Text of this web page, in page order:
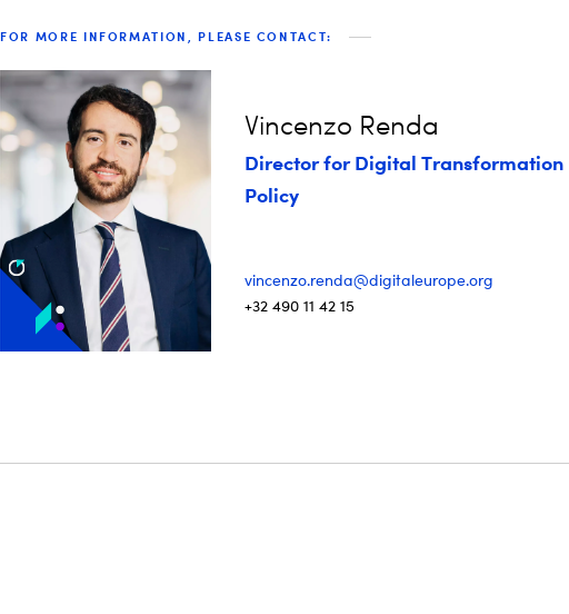
FOR MORE INFORMATION, PLEASE CONTACT:
Vincenzo Renda
Director for Digital Transformation
Policy
vincenzo.renda@digitaleurope.org
+32 490 11 42 15